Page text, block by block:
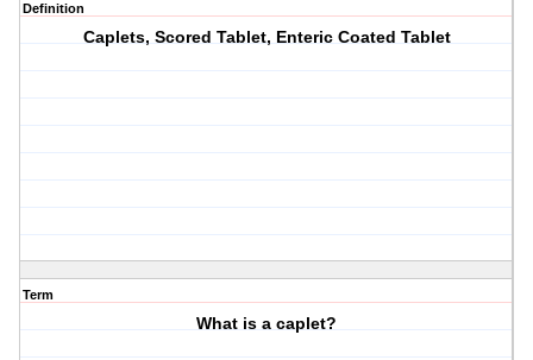
Definition
Caplets, Scored Tablet, Enteric Coated Tablet
Term
What is a caplet?